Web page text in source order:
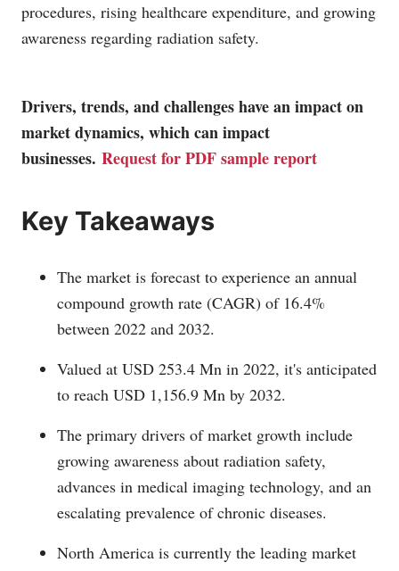
procedures, rising healthcare expenditure, and growing
awareness regarding radiation safety.
Drivers, trends, and challenges have an impact on
market dynamics, which can impact
businesses. Request for PDF sample report
Key Takeaways
The market is forecast to experience an annual
compound growth rate (CAGR) of 16.4%
between 2022 and 2032.
Valued at USD 253.4 Mn in 2022, it's anticipated
to reach USD 1,156.9 Mn by 2032.
The primary drivers of market growth include
growing awareness about radiation safety,
advances in medical imaging technology, and an
escalating prevalence of chronic diseases.
North America is currently the leading market